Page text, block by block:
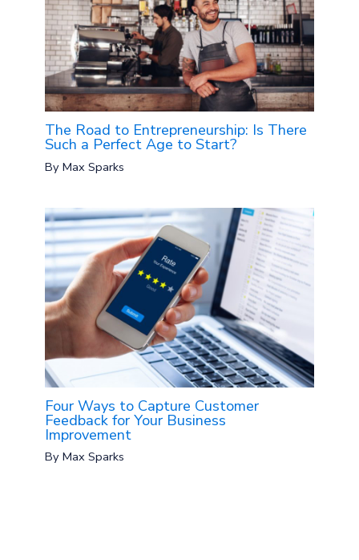
The Road to Entrepreneurship: Is There
Such a Perfect Age to Start?
ByMax Sparks
Four Ways to Capture Customer
Feedback for Your Business
Improvement
ByMax Sparks